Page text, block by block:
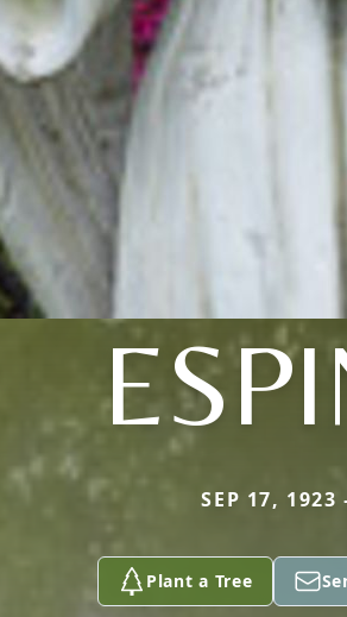
SEP 17,
Plant a Tree